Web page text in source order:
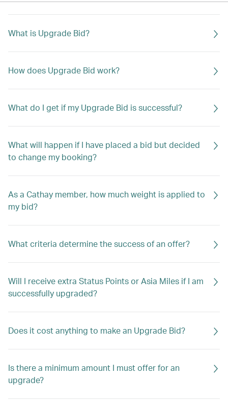
What is Upgrade Bid?
How does Upgrade Bid work?
What do I get if my Upgrade Bid is successful?
What will happen if I have placed a bid but decided
to change my booking?
As a Cathay member, how much weight is applied to
my bid?
What criteria determine the success of an offer?
Will I receive extra Status Points or Asia Miles if I am
successfully upgraded?
Does it cost anything to make an Upgrade Bid?
Is there a minimum amount I must offer for an
upgrade?